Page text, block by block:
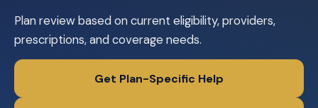
Plan review based on current eligibility, providers,
prescriptions, and coverage needs.
Get Plan-Specific Help